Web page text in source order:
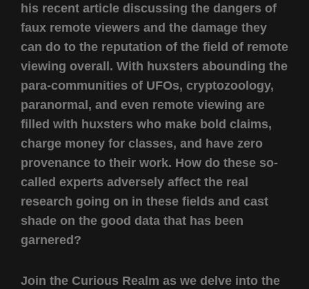
his recent article discussing the dangers of
faux remote viewers and the damage they
can do to the reputation of the field of remote
viewing overall. With huxsters abounding the
para-communities of UFOs, cryptozoology,
paranormal, and even remote viewing are
filled with huxsters who make bold claims,
charge money for classes, and have zero
provenance to their work. How do these so-
called experts adversely affect the real
research going on in these fields and cast
shade on the good data that has been
garnered?
Join the Curious Realm as we delve into the